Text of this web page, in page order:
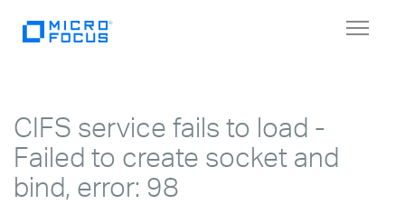
Toggle
CIFS service fails to load -
Failed to create socket and
bind, error: 98